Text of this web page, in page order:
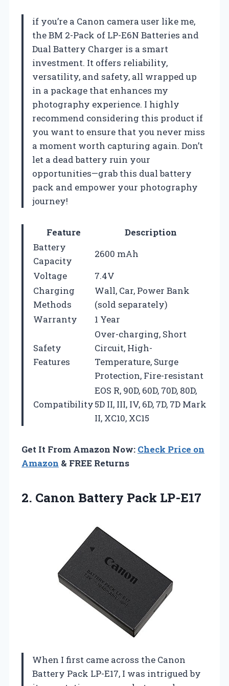
if you’re a Canon camera user like me,
the BM 2-Pack of LP-E6N Batteries and
Dual Battery Charger is a smart
investment. It offers reliability,
versatility, and safety, all wrapped up
in a package that enhances my
photography experience. I highly
recommend considering this product if
you want to ensure that you never miss
a moment worth capturing again. Don’t
let a dead battery ruin your
opportunities—grab this dual battery
pack and empower your photography
journey!
Feature
Description
Battery
Capacity
2600 mAh
Voltage
7.4V
Charging
Methods
Wall, Car, Power Bank
(sold separately)
Warranty
1 Year
Safety
Features
Over-charging, Short
Circuit, High-
Temperature, Surge
Protection, Fire-resistant
Compatibility
EOS R, 90D, 60D, 70D, 80D,
5D II, III, IV, 6D, 7D, 7D Mark
II, XC10, XC15
Get It From Amazon Now: Check Price on
Amazon & FREE Returns
2. Canon Battery Pack LP-E17
When I first came across the Canon
Battery Pack LP-E17, I was intrigued by